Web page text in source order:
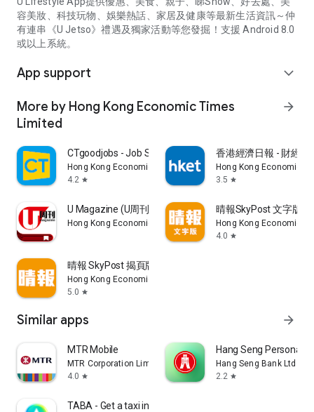
容美妝、科技玩物、娛樂熱話、家居及健康等最新生活資訊～仲
有連串《U Jetso》禮遇及獨家活動等您發掘！支援 Android 8.0
或以上系統。
App support expand_more
More by Hong Kong Economic Times
Limited
arrow_forward
CTgoodjobs - Job Search
Hong Kong Economic Times Limited
4.2 star
香港經濟日報 - 財經
Hong Kong Economic
3.5 star
U Magazine (U周刊)電子雜誌
Hong Kong Economic Times Limited
晴報SkyPost 文字版
Hong Kong Economic
4.0 star
晴報 SkyPost 揭頁版
Hong Kong Economic Times Limited
5.0 star
Similar apps arrow_forward
MTR Mobile
MTR Corporation Limited
4.0 star
Hang Seng Personal
Hang Seng Bank Ltd
2.2 star
TABA - Get a taxi in Korea